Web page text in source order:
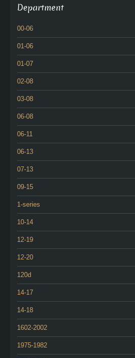
Department
00-06
01-06
01-07
02-08
03-08
06-08
06-11
06-13
07-13
09-15
1-series
10-14
12-19
12-20
120d
14-17
14-18
1602-2002
1975-1982